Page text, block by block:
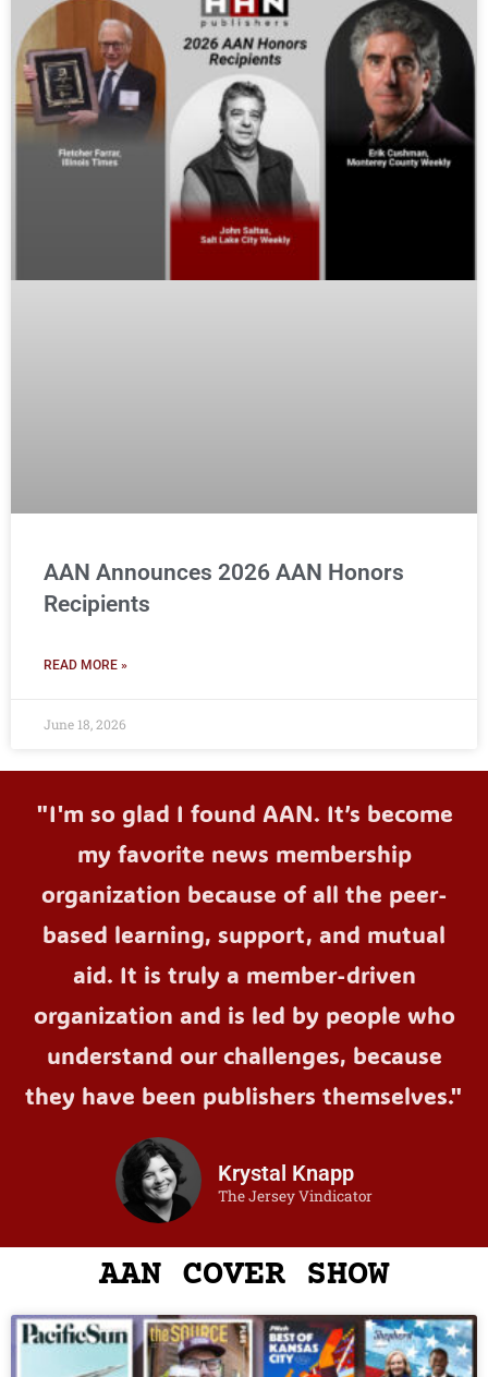
AAN Announces 2026 AAN Honors
Recipients
READ MORE »
June 18, 2026
"I'm so glad I found AAN. It’s become
my favorite news membership
organization because of all the peer-
based learning, support, and mutual
aid. It is truly a member-driven
organization and is led by people who
understand our challenges, because
they have been publishers themselves."
Krystal Knapp
The Jersey Vindicator
AAN COVER SHOW